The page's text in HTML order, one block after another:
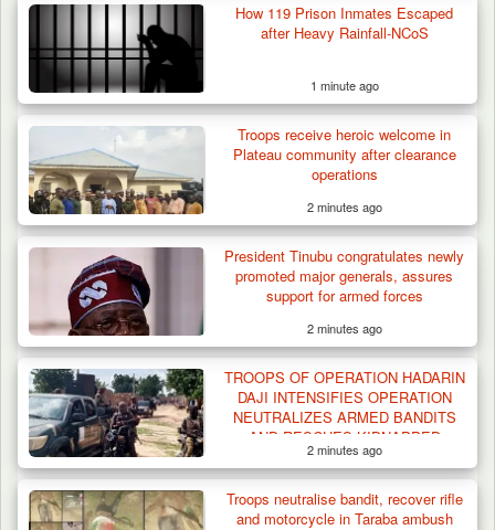
Criminal Herders Destroy Farmlands in Two
Plateau Communities,…
How 119 Prison Inmates Escaped
after Heavy Rainfall-NCoS
1 minute ago
Troops receive heroic welcome in
Plateau community after clearance
operations
2 minutes ago
President Tinubu congratulates newly
promoted major generals, assures
support for armed forces
2 minutes ago
TROOPS OF OPERATION HADARIN
DAJI INTENSIFIES OPERATION
NEUTRALIZES ARMED BANDITS
AND RESCUES KIDNAPPED
VICTIMS IN NORTHWEST
OPERATION
2 minutes ago
Troops neutralise bandit, recover rifle
and motorcycle in Taraba ambush